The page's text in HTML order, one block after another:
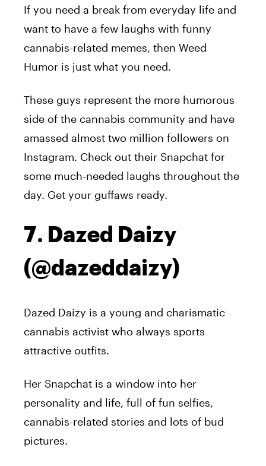
If you need a break from everyday life and
want to have a few laughs with funny
cannabis-related memes, then Weed
Humor is just what you need.
These guys represent the more humorous
side of the cannabis community and have
amassed almost two million followers on
Instagram. Check out their Snapchat for
some much-needed laughs throughout the
day. Get your guffaws ready.
7. Dazed Daizy
(@dazeddaizy)
Dazed Daizy is a young and charismatic
cannabis activist who always sports
attractive outfits.
Her Snapchat is a window into her
personality and life, full of fun selfies,
cannabis-related stories and lots of bud
pictures.